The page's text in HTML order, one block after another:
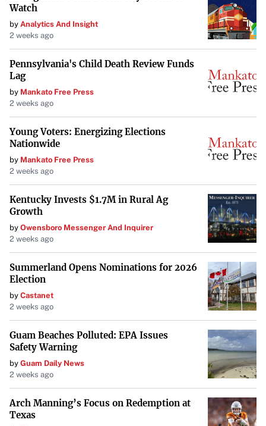
Looking Ahead
In an interview following his speech, Ivey expressed hope
that the administration would “figure out a way to protect
science, protect R&D.” He also noted the potential
benefits of increased commercialization within NASA
“They’re doing some stuff that’s actually pretty
interesting and efficient,” he said, referring to SpaceX’s
achievements.
Ivey acknowledged that the administration might
prioritize voices concerned with defense or competition
with China but believed these areas align with broader
scientific goals.
“It may be that the only voices that they’re listening to
are voices that deal with defense or competing with
China, but those fit to what we need to do overall as well,”
he added.
Conclusion
As NASA navigates this period of transition, stakeholders
like Congressman Ivey remain vigilant, striving to ensure
that science and exploration continue to advance. The
scientific community watches closely, hopeful that key
Watch
by Analytics And Insight
2 weeks ago
Pennsylvania's Child Death Review Funds
Lag
by Mankato Free Press
2 weeks ago
Young Voters: Energizing Elections
Nationwide
by Mankato Free Press
2 weeks ago
Kentucky Invests $1.7M in Rural Ag
Growth
by Owensboro Messenger And Inquirer
2 weeks ago
Summerland Opens Nominations for 2026
Election
by Castanet
2 weeks ago
Guam Beaches Polluted: EPA Issues
Safety Warning
by Guam Daily News
2 weeks ago
Arch Manning’s Focus on Redemption at
Texas